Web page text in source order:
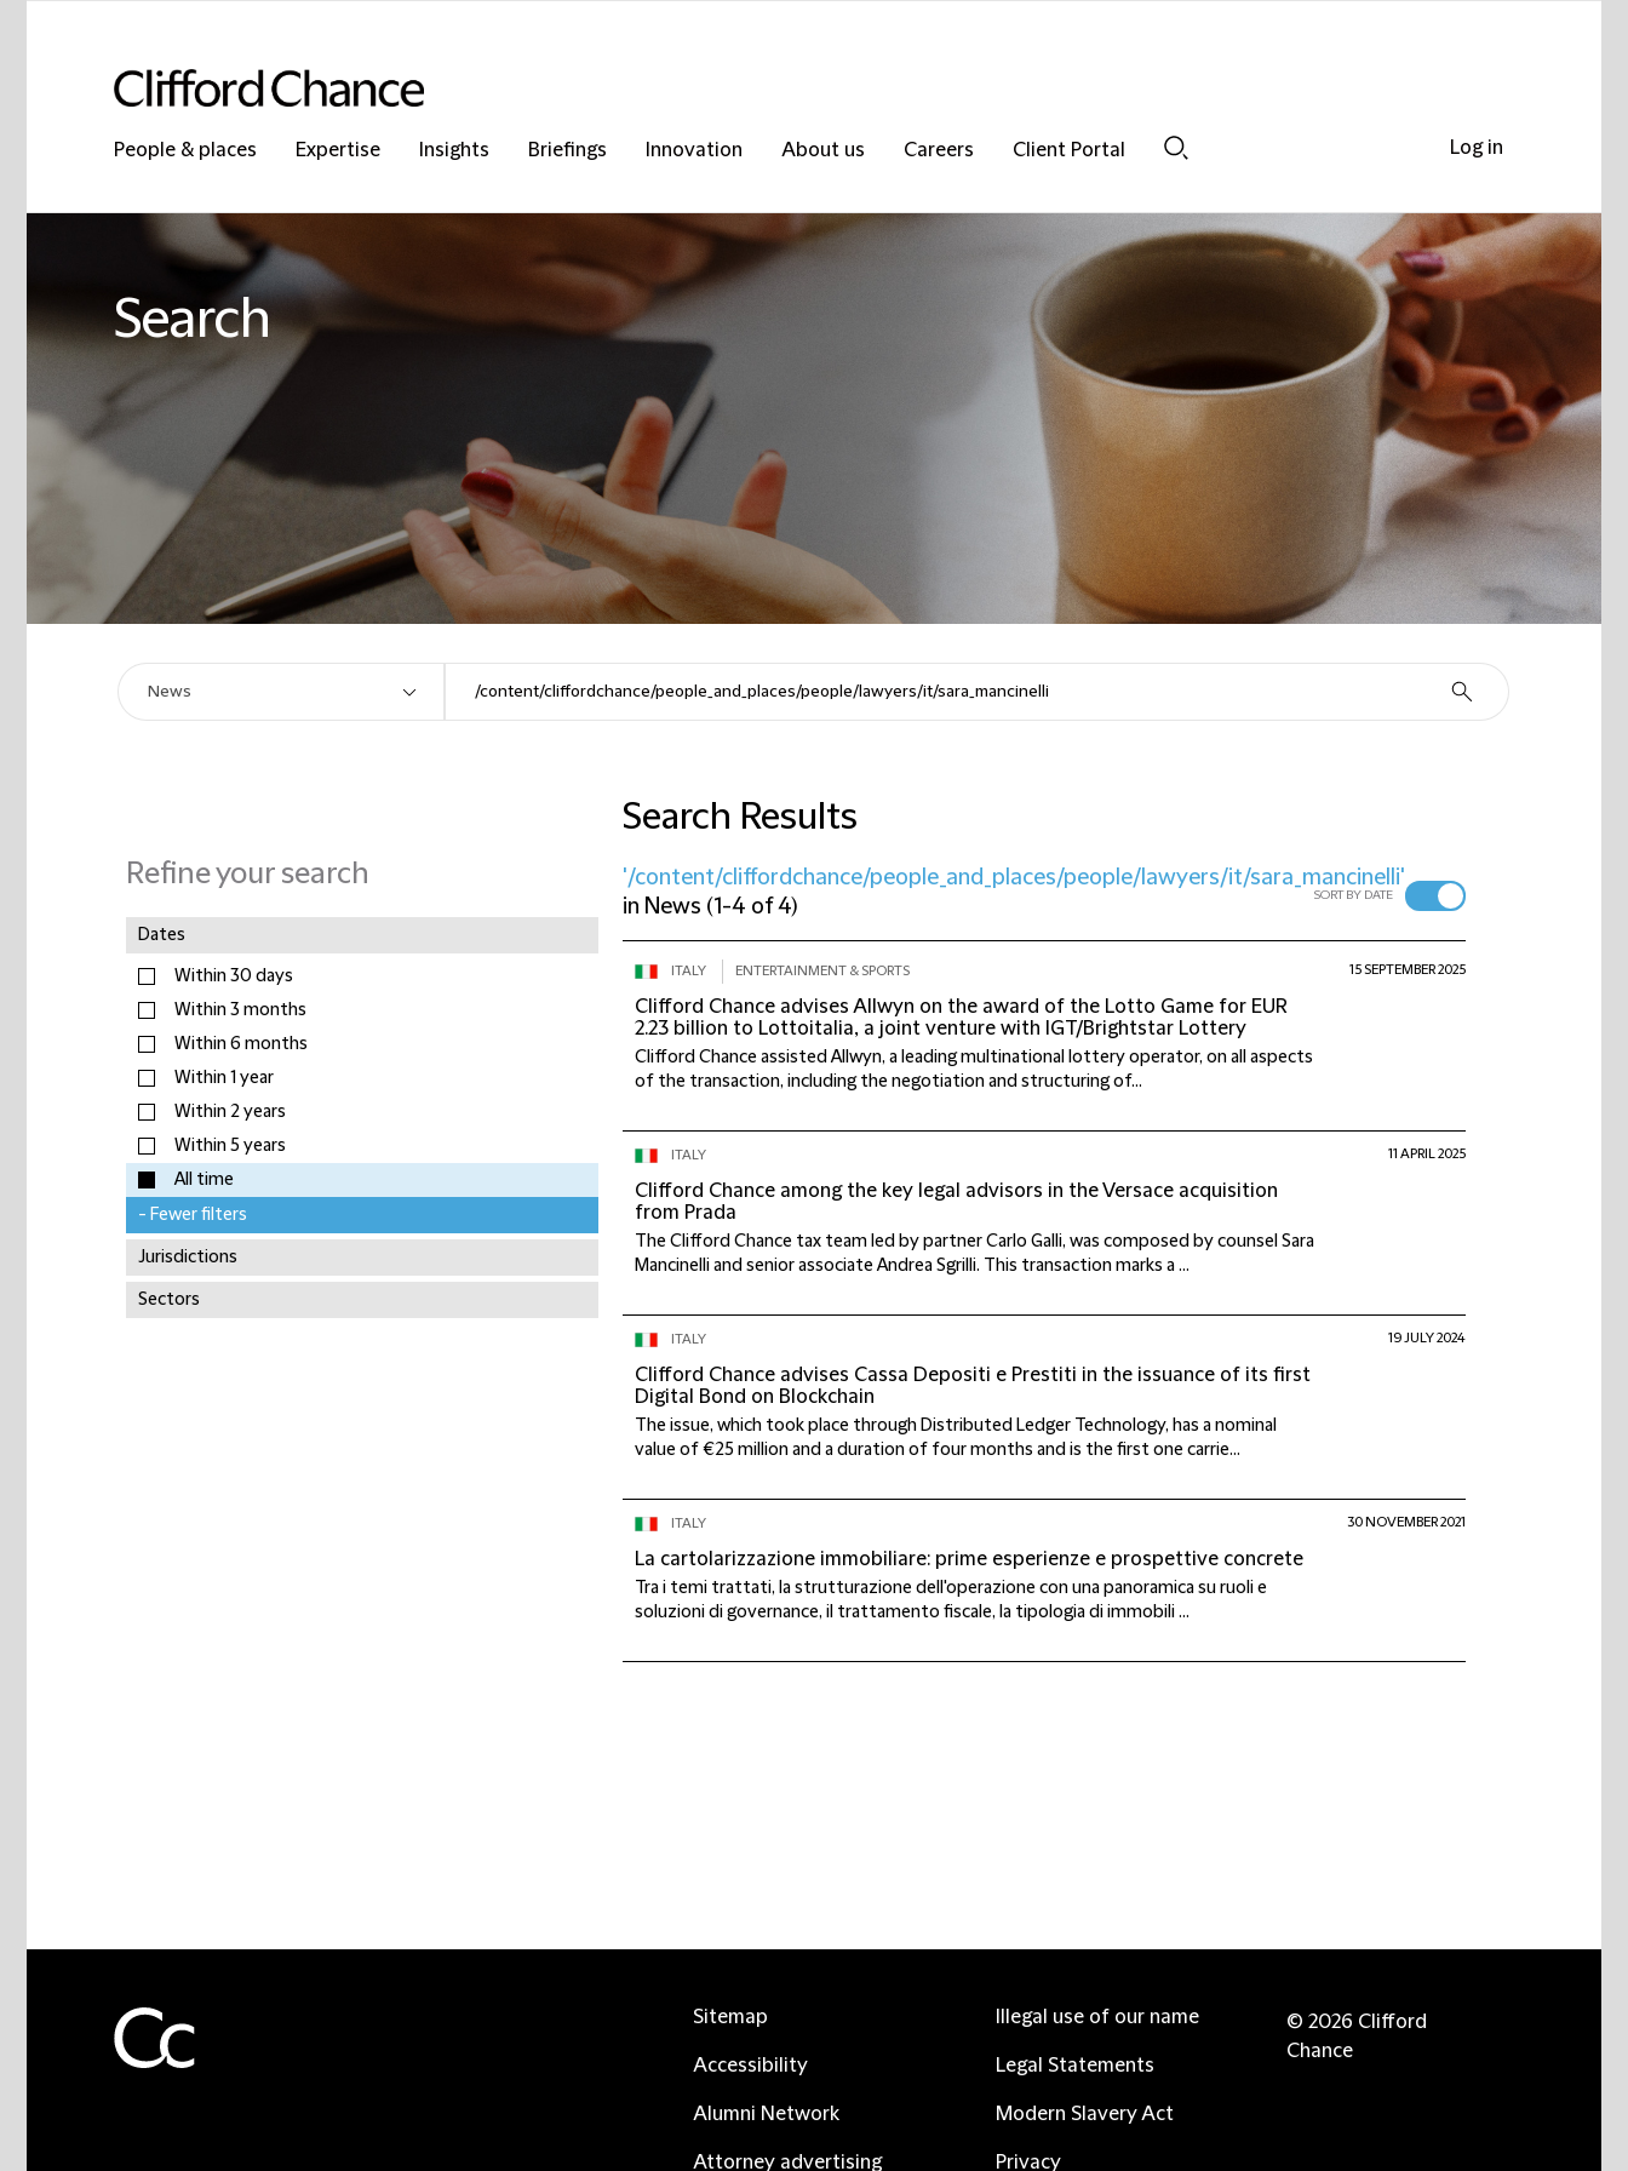
People & places Expertise Insights Briefings Innovation About us Careers
Client Portal
Search
Refine your search
Dates
Within 30 days
Within 3 months
Within 6 months
Within 1 year
Within 2 years
Within 5 years
All time
- Fewer filters
Jurisdictions
Sectors
Search Results
'/content/cliffordchance/people_and_places/people/lawyers/it/sara_mancinelli'
in News (1-4 of 4) SORT BY DATE
ITALY ENTERTAINMENT & SPORTS
Clifford Chance advises Allwyn on the award of the Lotto Game for EUR
2.23 billion to Lottoitalia, a joint venture with IGT/Brightstar Lottery
Clifford Chance assisted Allwyn, a leading multinational lottery operator, on all aspects
of the transaction, including the negotiation and structuring of...
15 SEPTEMBER 2025
ITALY
Clifford Chance among the key legal advisors in the Versace acquisition
from Prada
The Clifford Chance tax team led by partner Carlo Galli, was composed by counsel Sara
Mancinelli and senior associate Andrea Sgrilli. This transaction marks a ...
11 APRIL 2025
ITALY
Clifford Chance advises Cassa Depositi e Prestiti in the issuance of its first
Digital Bond on Blockchain
The issue, which took place through Distributed Ledger Technology, has a nominal
value of €25 million and a duration of four months and is the first one carrie...
19 JULY 2024
ITALY
La cartolarizzazione immobiliare: prime esperienze e prospettive concrete
Tra i temi trattati, la strutturazione dell'operazione con una panoramica su ruoli e
soluzioni di governance, il trattamento fiscale, la tipologia di immobili ...
30 NOVEMBER 2021
Log in
Sitemap
Accessibility
Alumni Network
Attorney advertising
Illegal use of our name
Legal Statements
Modern Slavery Act
Privacy
© 2026 Clifford
Chance